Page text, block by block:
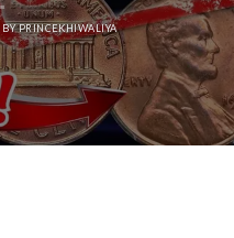
BYPRINCEKHIWALIYA